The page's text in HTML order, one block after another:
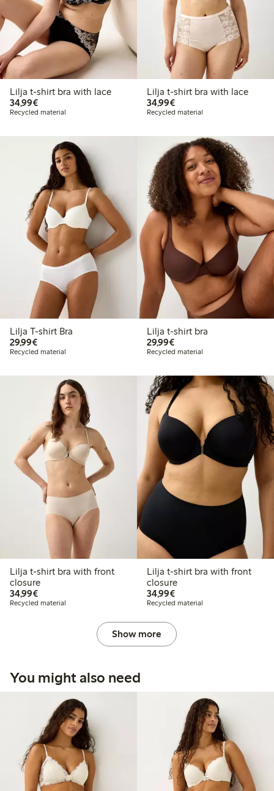
Lilja t-shirt bra with lace
34,99€€34.99
Recycled material
Lilja t-shirt bra with lace
34,99€€34.99
Recycled material
Lilja T-shirt Bra
29,99€€29.99
Recycled material
Lilja t-shirt bra
29,99€€29.99
Recycled material
Lilja t-shirt bra with front
closure
34,99€€34.99
Recycled material
Lilja t-shirt bra with front
closure
34,99€€34.99
Recycled material
Show more
You might also need